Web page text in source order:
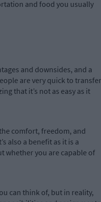
and food you usually
and downsides, and a
are very quick to transfer
that it’s not as easy as it
comfort, freedom, and
also a benefit as it is a
whether you are capable of
can think of, but in reality,